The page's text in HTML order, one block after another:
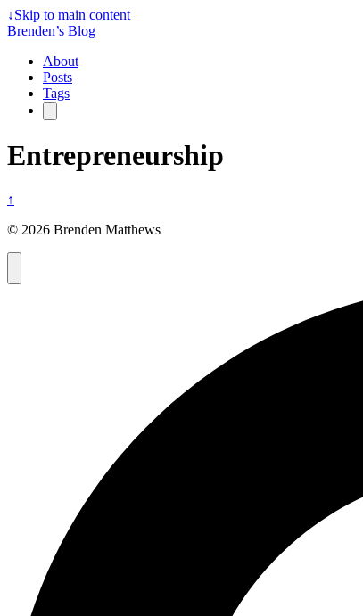
↓Skip to main content
Brenden’s Blog
About
Posts
Tags
Entrepreneurship
↑
© 2026 Brenden Matthews